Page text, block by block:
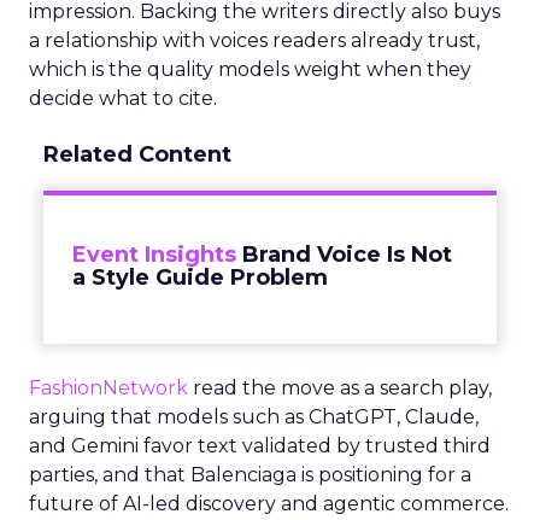
impression. Backing the writers directly also buys
a relationship with voices readers already trust,
which is the quality models weight when they
decide what to cite.
Related Content
Event Insights Brand Voice Is Not
a Style Guide Problem
FashionNetwork read the move as a search play,
arguing that models such as ChatGPT, Claude,
and Gemini favor text validated by trusted third
parties, and that Balenciaga is positioning for a
future of AI-led discovery and agentic commerce.